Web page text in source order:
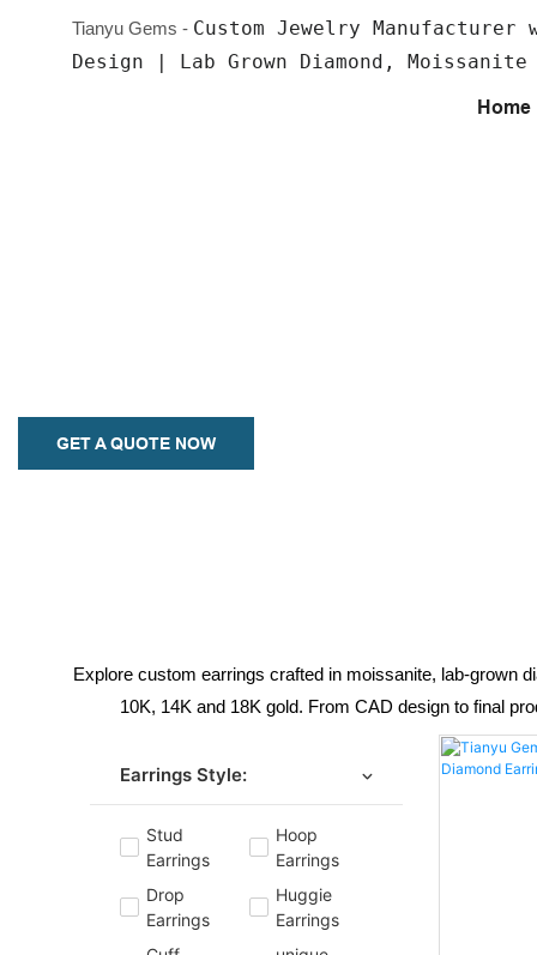
Tianyu Gems - Custom Jewelry
Design | Lab Grown Diamond, Moissanite
Home
GET A QUOTE NOW
Explore custom earrings crafted in moissanite, lab-grown
10K, 14K and 18K gold. From CAD design to final
Earrings Style:
Stud
Earrings
Hoop
Earrings
Drop
Earrings
Huggie
Earrings